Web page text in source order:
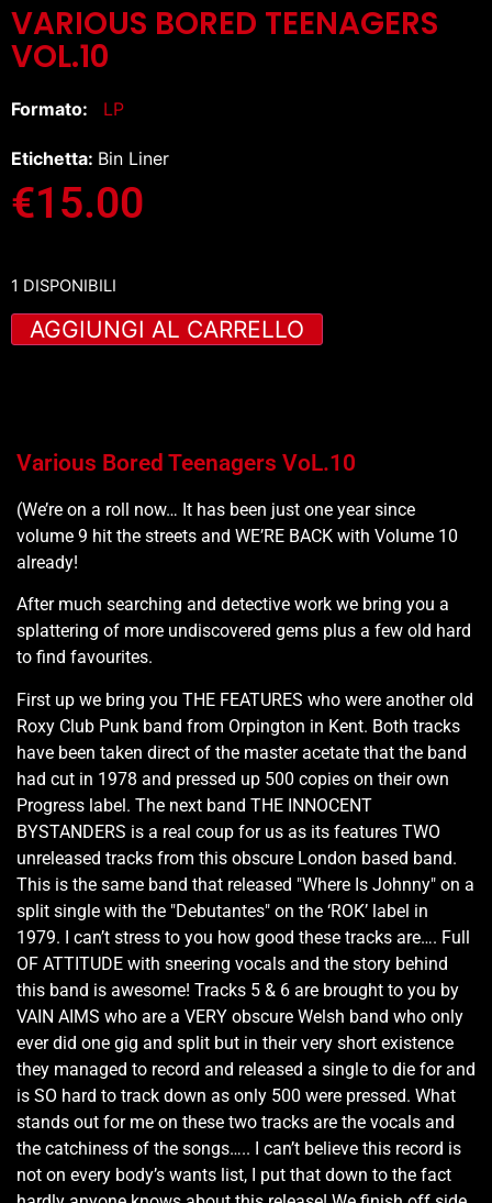
VARIOUS BORED TEENAGERS
VOL.10
Formato: LP
Etichetta: Bin Liner
€15.00
1 DISPONIBILI
AGGIUNGI AL CARRELLO
Various Bored Teenagers VoL.10
(We’re on a roll now… It has been just one year since
volume 9 hit the streets and WE’RE BACK with Volume 10
already!
After much searching and detective work we bring you a
splattering of more undiscovered gems plus a few old hard
to find favourites.
First up we bring you THE FEATURES who were another old
Roxy Club Punk band from Orpington in Kent. Both tracks
have been taken direct of the master acetate that the band
had cut in 1978 and pressed up 500 copies on their own
Progress label. The next band THE INNOCENT
BYSTANDERS is a real coup for us as its features TWO
unreleased tracks from this obscure London based band.
This is the same band that released "Where Is Johnny" on a
split single with the "Debutantes" on the ‘ROK’ label in
1979. I can’t stress to you how good these tracks are…. Full
OF ATTITUDE with sneering vocals and the story behind
this band is awesome! Tracks 5 & 6 are brought to you by
VAIN AIMS who are a VERY obscure Welsh band who only
ever did one gig and split but in their very short existence
they managed to record and released a single to die for and
is SO hard to track down as only 500 were pressed. What
stands out for me on these two tracks are the vocals and
the catchiness of the songs….. I can’t believe this record is
not on every body’s wants list, I put that down to the fact